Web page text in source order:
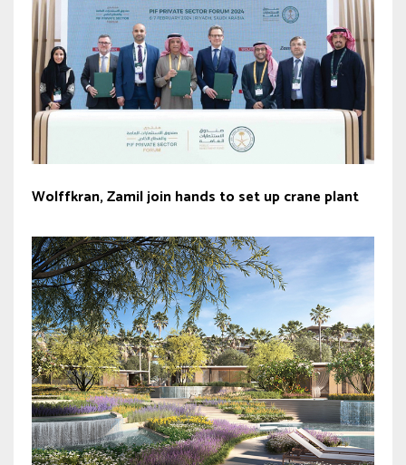
Wolffkran, Zamil join hands to set up crane plant